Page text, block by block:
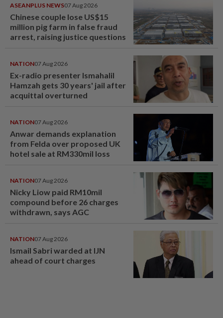
ASEANPLUS NEWS07 Aug 2026
Chinese couple lose US$15
million pig farm in false fraud
arrest, raising justice questions
NATION07 Aug 2026
Ex-radio presenter Ismahalil
Hamzah gets 30 years' jail after
acquittal overturned
NATION07 Aug 2026
Anwar demands explanation
from Felda over proposed UK
hotel sale at RM330mil loss
NATION07 Aug 2026
Nicky Liow paid RM10mil
compound before 26 charges
withdrawn, says AGC
NATION07 Aug 2026
Ismail Sabri warded at IJN
ahead of court charges